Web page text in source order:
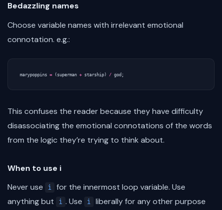
Bedazzling names
Choose variable names with irrelevant emotional
connotation. e.g.:
marypoppins = ( superman + starship ) / god ;
This confuses the reader because they have difficulty
disassociating the emotional connotations of the words
from the logic they’re trying to think about.
When to use i
Never use
i for the innermost loop variable. Use
anything but
i . Use i liberally for any other purpose